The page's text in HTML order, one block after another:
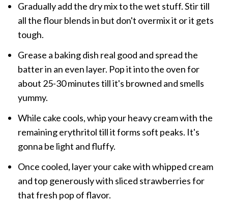
Gradually add the dry mix to the wet stuff. Stir till
all the flour blends in but don't overmix it or it gets
tough.
Grease a baking dish real good and spread the
batter in an even layer. Pop it into the oven for
about 25-30 minutes till it's browned and smells
yummy.
While cake cools, whip your heavy cream with the
remaining erythritol till it forms soft peaks. It's
gonna be light and fluffy.
Once cooled, layer your cake with whipped cream
and top generously with sliced strawberries for
that fresh pop of flavor.